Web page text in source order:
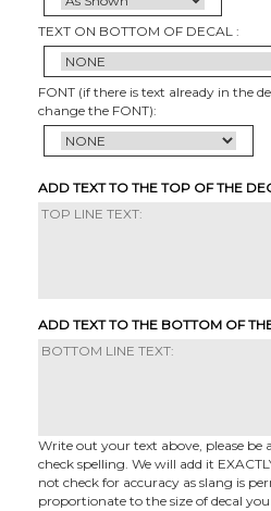
TEXT ON BOTTOM OF DECAL :
FONT (if there is text already in the
change the FONT):
ADD TEXT TO THE TOP OF THE
ADD TEXT TO THE BOTTOM OF
Write out your text above, please be
check spelling. We will add it
not check for accuracy as slang is
proportionate to the size of decal you